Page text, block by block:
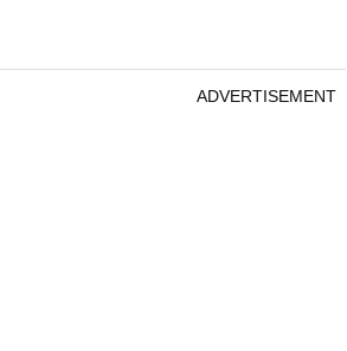
ADVERTISEMENT